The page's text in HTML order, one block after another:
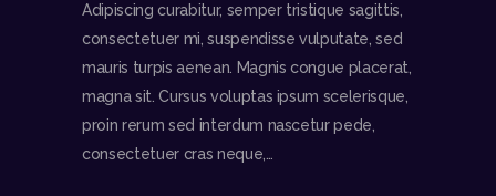
Adipiscing curabitur, semper tristique sagittis,
consectetuer mi, suspendisse vulputate, sed
mauris turpis aenean. Magnis congue placerat,
magna sit. Cursus voluptas ipsum scelerisque,
proin rerum sed interdum nascetur pede,
consectetuer cras neque,…